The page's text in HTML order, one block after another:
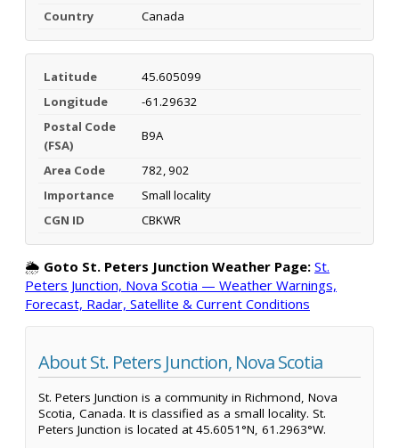
Country Canada
Latitude
45.605099
Longitude
-61.29632
Postal Code
(FSA)
B9A
Area Code
782, 902
Importance
Small locality
CGN ID
CBKWR
🌦️ Goto St. Peters Junction Weather Page: St.
Peters Junction, Nova Scotia — Weather Warnings,
Forecast, Radar, Satellite & Current Conditions
About St. Peters Junction, Nova Scotia
St. Peters Junction is a community in Richmond, Nova
Scotia, Canada. It is classified as a small locality. St.
Peters Junction is located at 45.6051°N, 61.2963°W.